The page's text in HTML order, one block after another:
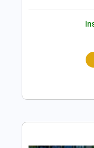
Nickelback